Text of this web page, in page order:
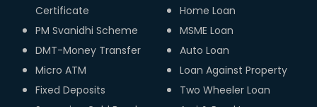
Certificate
PM Svanidhi Scheme
DMT-Money Transfer
Micro ATM
Fixed Deposits
Home Loan
MSME Loan
Auto Loan
Loan Against Property
Two Wheeler Loan